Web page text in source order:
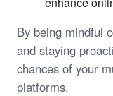
By being mindful
and staying
chances of your
platforms.